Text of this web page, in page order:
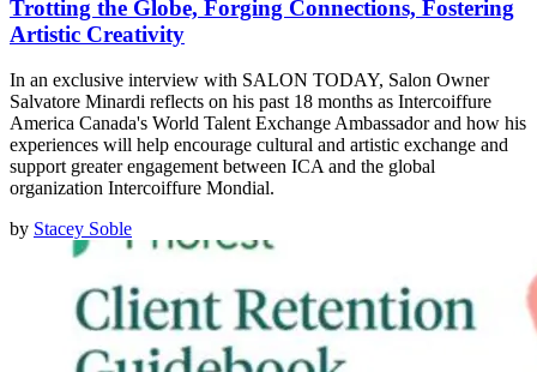
Trotting the Globe, Forging Connections, Fostering
Artistic Creativity
In an exclusive interview with SALON TODAY, Salon Owner
Salvatore Minardi reflects on his past 18 months as Intercoiffure
America Canada's World Talent Exchange Ambassador and how his
experiences will help encourage cultural and artistic exchange and
support greater engagement between ICA and the global
organization Intercoiffure Mondial.
by Stacey Soble